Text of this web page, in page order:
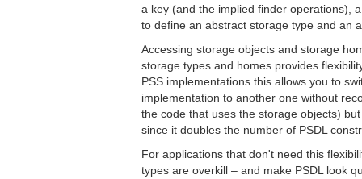
a key (and the implied finder operations),
to define an abstract storage type and an
Accessing storage objects and storage
storage types and homes provides
PSS implementations this allows you to
implementation to another one without
the code that uses the storage objects)
since it doubles the number of PSDL
For applications that don't need this
types are overkill – and make PSDL look